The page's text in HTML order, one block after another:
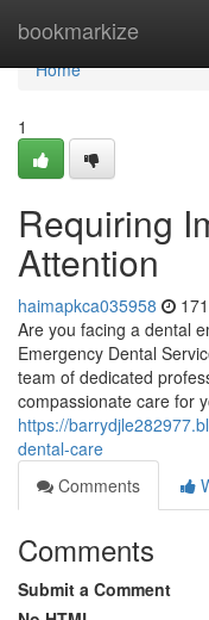
bookmarkize
Home
Home
1
Requiring
Attention
haimapkca035958
Are you facing a dental
Emergency Dental
team of dedicated
compassionate care for
https://
dental-care
Comments
Comments
Submit a Comment